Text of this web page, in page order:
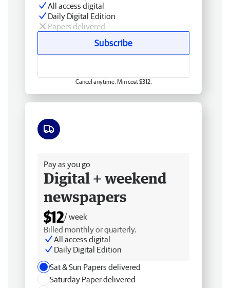
All access digital
Daily Digital Edition
Papers delivered
Subscribe
Cancel anytime. Min cost $312.
Pay as you go
Digital + weekend
newspapers
$12/ week
Billed monthly or quarterly.
All access digital
Daily Digital Edition
Sat & Sun Papers delivered
Saturday Paper delivered